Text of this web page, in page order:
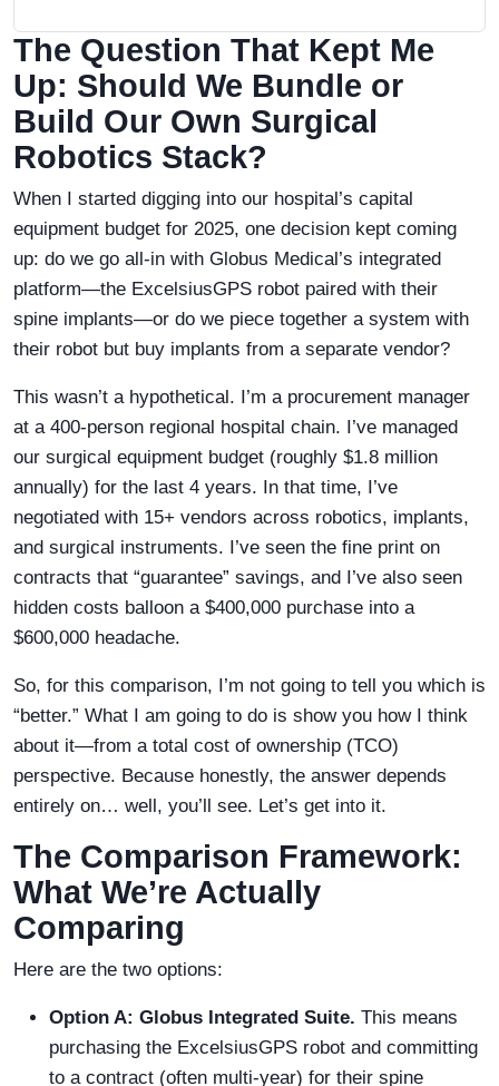
The Question That Kept Me
Up: Should We Bundle or
Build Our Own Surgical
Robotics Stack?
When I started digging into our hospital’s capital
equipment budget for 2025, one decision kept coming
up: do we go all-in with Globus Medical’s integrated
platform—the ExcelsiusGPS robot paired with their
spine implants—or do we piece together a system with
their robot but buy implants from a separate vendor?
This wasn’t a hypothetical. I’m a procurement manager
at a 400-person regional hospital chain. I’ve managed
our surgical equipment budget (roughly $1.8 million
annually) for the last 4 years. In that time, I’ve
negotiated with 15+ vendors across robotics, implants,
and surgical instruments. I’ve seen the fine print on
contracts that “guarantee” savings, and I’ve also seen
hidden costs balloon a $400,000 purchase into a
$600,000 headache.
So, for this comparison, I’m not going to tell you which is
“better.” What I am going to do is show you how I think
about it—from a total cost of ownership (TCO)
perspective. Because honestly, the answer depends
entirely on… well, you’ll see. Let’s get into it.
The Comparison Framework:
What We’re Actually
Comparing
Here are the two options:
Option A: Globus Integrated Suite. This means
purchasing the ExcelsiusGPS robot and committing
to a contract (often multi-year) for their spine